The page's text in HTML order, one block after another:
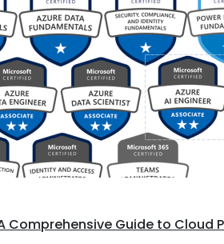
Comprehensive Guide to Cloud